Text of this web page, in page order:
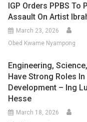
IGP Orders PPBS To
Assault On Artist
March 23, 2026
Obed Kwame Nyampong
Engineering,
Have Strong Roles In
Development – Ing
Hesse
March 18, 2026